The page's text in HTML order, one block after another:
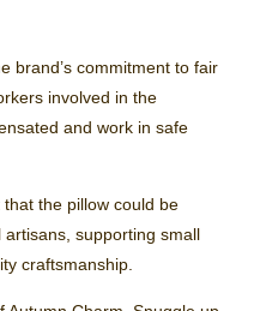
brand’s commitment to fair
involved in the
and work in safe
the pillow could be
supporting small
craftsmanship.